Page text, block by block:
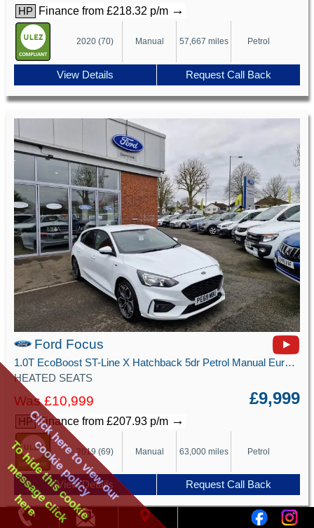
HP Finance from £218.32 p/m →
2020 (70) Manual 57,667 miles Petrol
View Details Request Call Back
Ford Focus
1.0T EcoBoost ST-Line X Hatchback 5dr Petrol Manual Euro 6 (s/s) (125 ps)
HEATED SEATS
Was £10,999 £9,999
HP Finance from £207.93 p/m →
2019 (69) Manual 63,000 miles Petrol
View Details Request Call Back
Click here to view our
cookie policy
To hide this cookie
message click
here